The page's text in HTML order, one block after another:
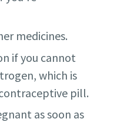
medicines.
if you cannot
which is
pill.
as soon as